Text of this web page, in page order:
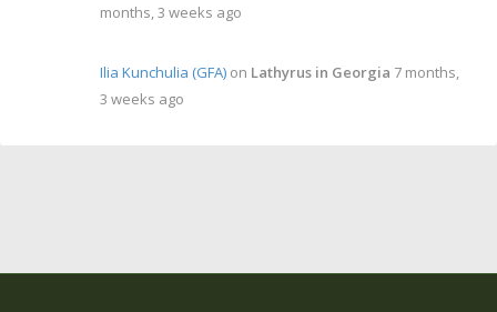
months, 3 weeks ago
Ilia Kunchulia (GFA) on Lathyrus in Georgia 7 months,
3 weeks ago